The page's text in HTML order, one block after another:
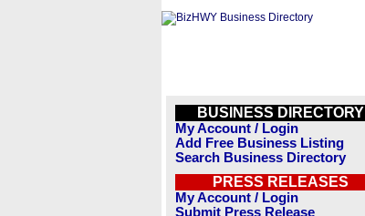
BUSINESS DIRECTORY
My Account / Login
Add Free Business Listing
Search Business Directory
PRESS RELEASES
My Account / Login
Submit Press Release